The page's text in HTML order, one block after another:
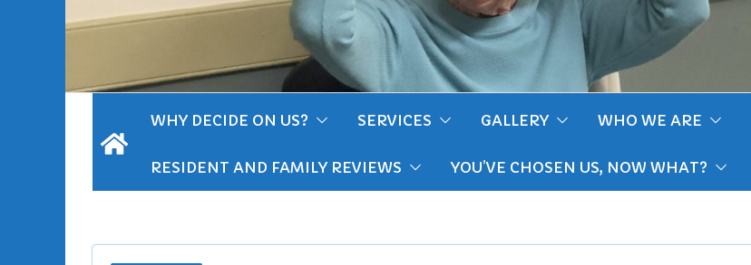
WHY DECIDE ON US? SERVICES GALLERY WHO WE ARE
RESIDENT AND FAMILY REVIEWS YOU’VE CHOSEN US, NOW WHAT?